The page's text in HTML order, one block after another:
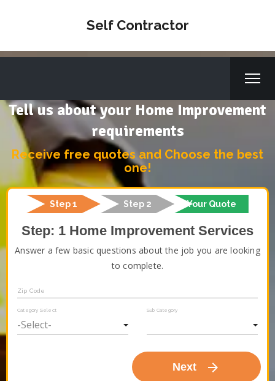
Self Contractor
Tell us about your Home Improvement
requirements
Receive free quotes and Choose the best
one!
Step 1 Step 2 Your Quote
Step: 1 Home Improvement Services
Answer a few basic questions about the job you are looking
to complete.
Zip Code
Category Select Sub Category
Next arrow_forward